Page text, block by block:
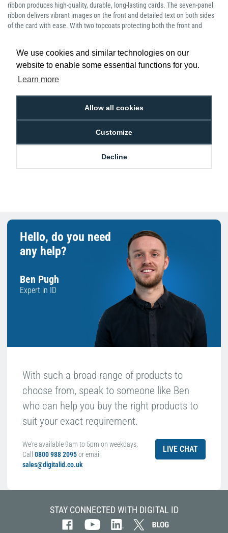
We use cookies and similar technologies on our
website to enable some essential functions for you.
Learn more
Allow all cookies
Customize
Decline
ribbon produces high-quality, durable, long-lasting cards. The seven-panel
ribbon delivers vibrant images on the front and detailed text on both sides
of the card with ease. With two topcoats protecting both the front and
Low Price
Next Working Day Delivery.
Hello, do you need
any help?
Ben Pugh
Expert in ID
With such a broad range of products to
choose from, speak to someone like Ben
who can help you buy the right products to
suit your exact requirement.
We're available 9am to 5pm on weekdays.
Call 0800 988 2095or email
sales@digitalid.co.uk
LIVE CHAT
STAY CONNECTED WITH DIGITAL ID